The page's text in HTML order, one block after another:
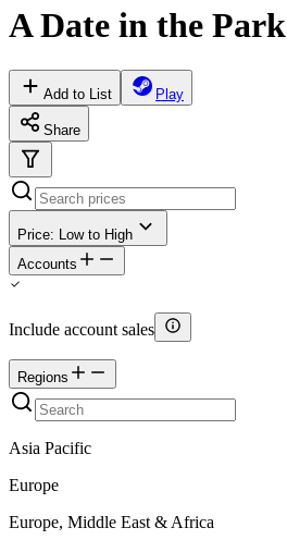
A Date in the Park
Add to List Play
Share
Price: Low to High
Accounts
Include account sales
Regions
Asia Pacific
Europe
Europe, Middle East & Africa